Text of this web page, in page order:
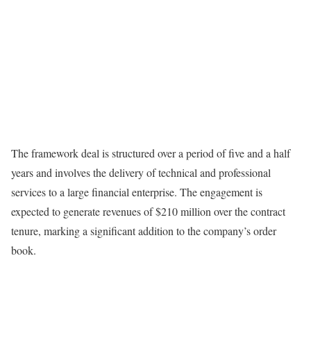
The framework deal is structured over a period of five and a half
years and involves the delivery of technical and professional
services to a large financial enterprise. The engagement is
expected to generate revenues of $210 million over the contract
tenure, marking a significant addition to the company’s order
book.